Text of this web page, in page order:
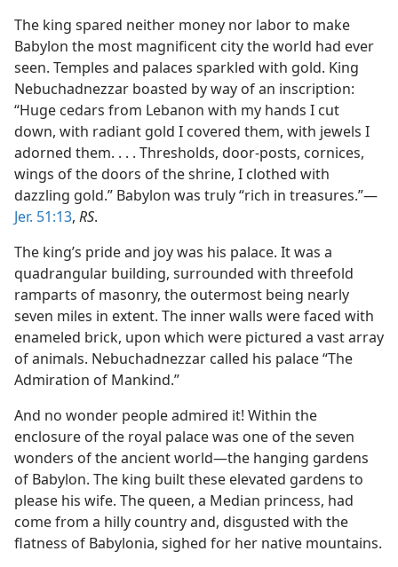
The king spared neither money nor labor to make
Babylon the most magnificent city the world had ever
seen. Temples and palaces sparkled with gold. King
Nebuchadnezzar boasted by way of an inscription:
“Huge cedars from Lebanon with my hands I cut
down, with radiant gold I covered them, with jewels I
adorned them. . . . Thresholds, door-posts, cornices,
wings of the doors of the shrine, I clothed with
dazzling gold.” Babylon was truly “rich in treasures.”—
Jer. 51:13, RS.
The king’s pride and joy was his palace. It was a
quadrangular building, surrounded with threefold
ramparts of masonry, the outermost being nearly
seven miles in extent. The inner walls were faced with
enameled brick, upon which were pictured a vast array
of animals. Nebuchadnezzar called his palace “The
Admiration of Mankind.”
And no wonder people admired it! Within the
enclosure of the royal palace was one of the seven
wonders of the ancient world—the hanging gardens
of Babylon. The king built these elevated gardens to
please his wife. The queen, a Median princess, had
come from a hilly country and, disgusted with the
flatness of Babylonia, sighed for her native mountains.